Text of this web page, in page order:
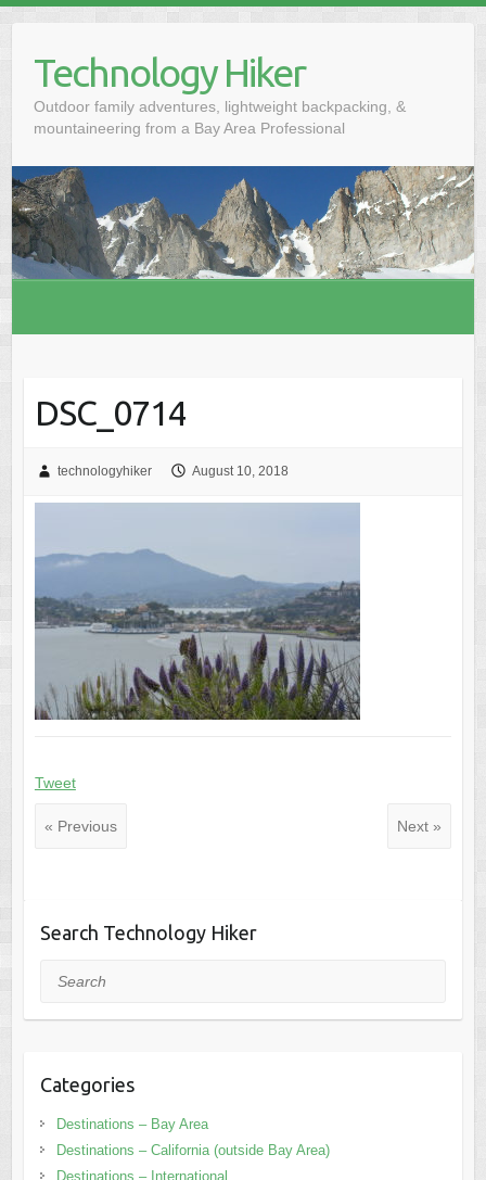
Technology Hiker
Outdoor family adventures, lightweight backpacking, &
mountaineering from a Bay Area Professional
DSC_0714
technologyhiker August 10, 2018
Tweet
« Previous Next »
Search Technology Hiker
Search
Categories
Destinations – Bay Area
Destinations – California (outside Bay Area)
Destinations – International